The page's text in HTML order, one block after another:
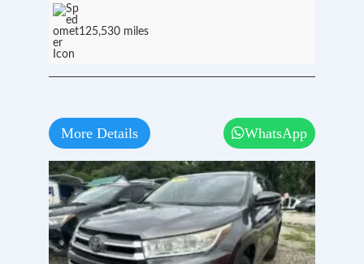
125,530 miles
More Details WhatsApp